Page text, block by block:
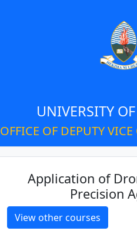
UNIVERSITY
OFFICE OF DEPUTY
Application of
Precision
View other courses